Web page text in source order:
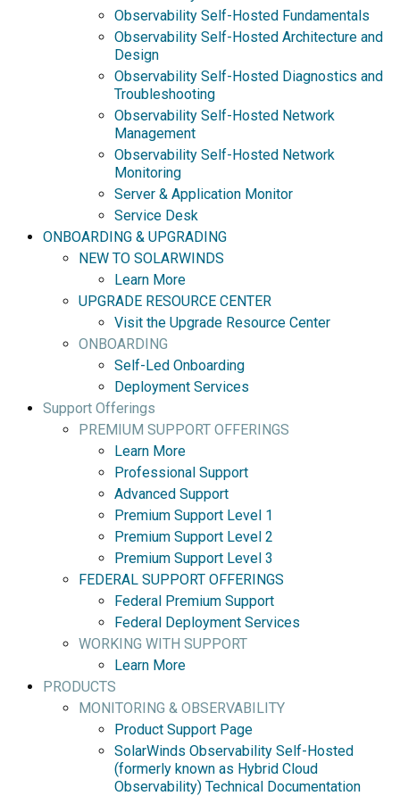
Observability Self-Hosted Fundamentals
Observability Self-Hosted Architecture and
Design
Observability Self-Hosted Diagnostics and
Troubleshooting
Observability Self-Hosted Network
Management
Observability Self-Hosted Network
Monitoring
Server & Application Monitor
Service Desk
ONBOARDING & UPGRADING
NEW TO SOLARWINDS
Learn More
UPGRADE RESOURCE CENTER
Visit the Upgrade Resource Center
ONBOARDING
Self-Led Onboarding
Deployment Services
Support Offerings
PREMIUM SUPPORT OFFERINGS
Learn More
Professional Support
Advanced Support
Premium Support Level 1
Premium Support Level 2
Premium Support Level 3
FEDERAL SUPPORT OFFERINGS
Federal Premium Support
Federal Deployment Services
WORKING WITH SUPPORT
Learn More
PRODUCTS
MONITORING & OBSERVABILITY
Product Support Page
SolarWinds Observability Self-Hosted
(formerly known as Hybrid Cloud
Observability) Technical Documentation